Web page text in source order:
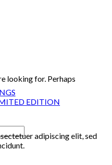
EDITION
looking for. Perhaps
adipiscing elit, sed